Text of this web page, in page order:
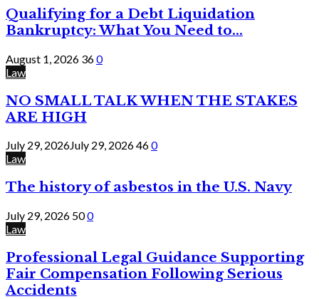
Qualifying for a Debt Liquidation
Bankruptcy: What You Need to...
August 1, 2026 360
Law
NO SMALL TALK WHEN THE STAKES
ARE HIGH
July 29, 2026July 29, 2026460
Law
The history of asbestos in the U.S. Navy
July 29, 2026 500
Law
Professional Legal Guidance Supporting
Fair Compensation Following Serious
Accidents